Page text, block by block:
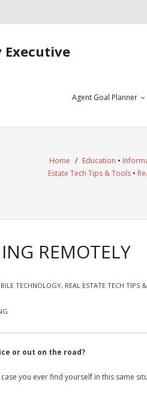
Executive
Agent Goal Planner
Home / Education •
Estate Tech Tips & Tools •
REMOTELY
TECHNOLOGY, REAL ESTATE TECH TIPS
or out on the road?
you ever find yourself in this same